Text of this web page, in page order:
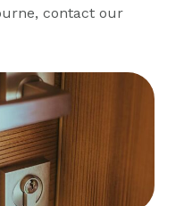
contact our